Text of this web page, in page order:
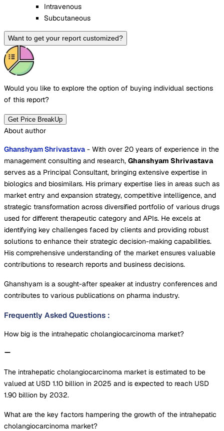
Intravenous
Subcutaneous
Want to get your report customized?
Would you like to explore the option of buying individual sections
of this report?
Get Price BreakUp
About author
Ghanshyam Shrivastava - With over 20 years of experience in the
management consulting and research, Ghanshyam Shrivastava
serves as a Principal Consultant, bringing extensive expertise in
biologics and biosimilars. His primary expertise lies in areas such as
market entry and expansion strategy, competitive intelligence, and
strategic transformation across diversified portfolio of various drugs
used for different therapeutic category and APIs. He excels at
identifying key challenges faced by clients and providing robust
solutions to enhance their strategic decision-making capabilities.
His comprehensive understanding of the market ensures valuable
contributions to research reports and business decisions.
Ghanshyam is a sought-after speaker at industry conferences and
contributes to various publications on pharma industry.
Frequently Asked Questions :
How big is the intrahepatic cholangiocarcinoma market?
The intrahepatic cholangiocarcinoma market is estimated to be
valued at USD 1.10 billion in 2025 and is expected to reach USD
1.90 billion by 2032.
What are the key factors hampering the growth of the intrahepatic
cholangiocarcinoma market?